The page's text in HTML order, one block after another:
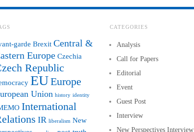
garde Brexit Central &
Europe Czechia
Republic
EUEurope
Union history identity
International
IR liberalism New
CATEGORIES
Analysis
Call for Papers
Editorial
Event
Guest Post
Interview
New Perspectives Interview